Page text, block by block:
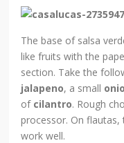
The base of salsa
like fruits with the
section. Take the
jalapeno, a small
of cilantro. Rough
processor. On
work well.